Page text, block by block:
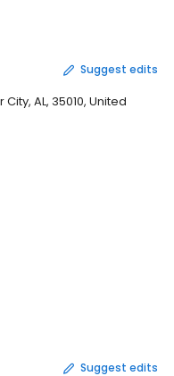
Suggest edits
AL, 35010, United
Suggest edits